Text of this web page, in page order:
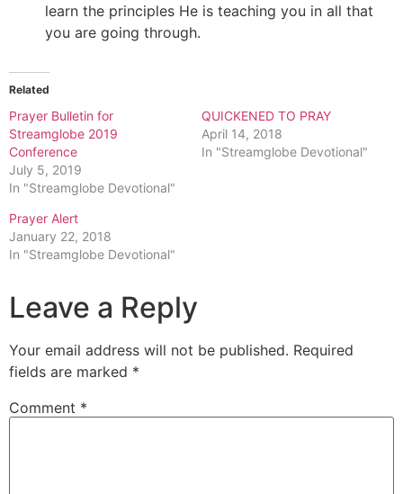
learn the principles He is teaching you in all that
you are going through.
Related
Prayer Bulletin for
Streamglobe 2019
Conference
July 5, 2019
In "Streamglobe Devotional"
QUICKENED TO PRAY
April 14, 2018
In "Streamglobe Devotional"
Prayer Alert
January 22, 2018
In "Streamglobe Devotional"
Leave a Reply
Your email address will not be published. Required
fields are marked *
Comment *